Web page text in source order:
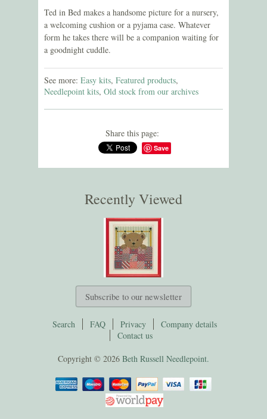
Ted in Bed makes a handsome picture for a nursery,
a welcoming cushion or a pyjama case. Whatever
form he takes there will be a companion waiting for
a goodnight cuddle.
See more: Easy kits, Featured products,
Needlepoint kits, Old stock from our archives
Share this page:
Save
Recently Viewed
Subscribe to our newsletter
Search FAQ Privacy
Company details
Contact us
Copyright © 2026 Beth Russell Needlepoint.